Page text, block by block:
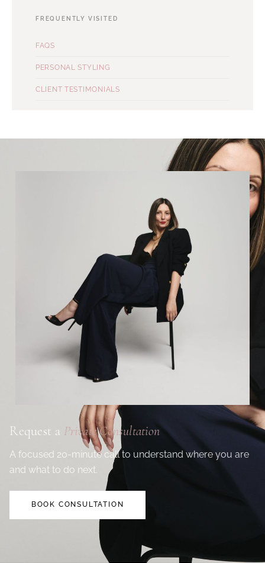
FREQUENTLY VISITED
FAQS
PERSONAL STYLING
CLIENT TESTIMONIALS
Request a Private Consultation
A focused 20-minute call to understand where you are
and what to do next.
BOOK CONSULTATION